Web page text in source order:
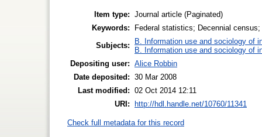
Item type: Journal article (Paginated)
Keywords:
Federal statistics; Decennial
Subjects:
B. Information use and sociology of
B. Information use and sociology of
Depositing user: Alice Robbin
Date deposited: 30 Mar 2008
Last modified: 02 Oct 2014 12:11
URI: http://hdl.handle.net/10760/11341
Check full metadata for this record